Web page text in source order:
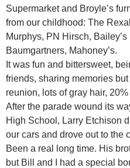
Supermarket and Broyle’s
from our childhood: The
Murphys, PN Hirsch, Bailey’s
Baumgartners, Mahoney’s.
It was fun and bittersweet,
friends, sharing memories
reunion, lots of gray hair,
After the parade wound its
High School, Larry Etchison
our cars and drove out to the
Been a real long time. His
but Bill and I had a special